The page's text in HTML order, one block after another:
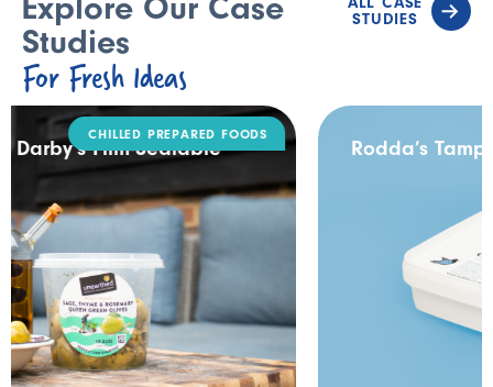
Studies
For Fresh Ideas
STUDIES
Rodda’s Tamper Evident Catering Pack